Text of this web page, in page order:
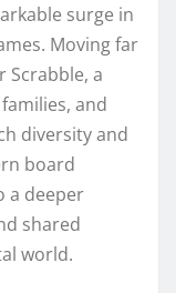
surge in
Moving far
Scrabble, a
and
diversity and
board
a deeper
shared
world.